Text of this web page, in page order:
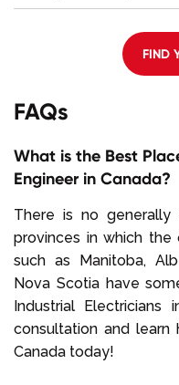
FIND
FAQs
What is the Best
Engineer in Canada?
There is no
provinces in which the
such as Manitoba,
Nova Scotia have
Industrial
consultation and
Canada today!